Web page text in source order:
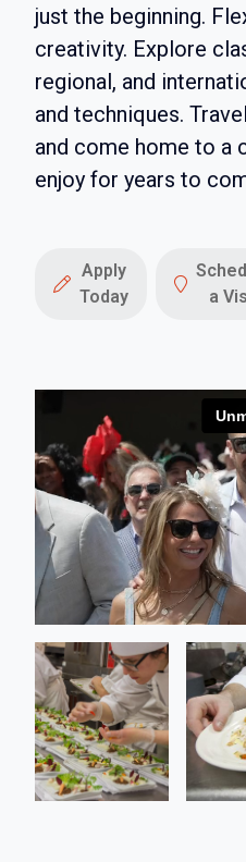
just the beginning.
creativity. Explore
regional, and
and techniques.
and come home to a
enjoy for years to
Apply
Today
a